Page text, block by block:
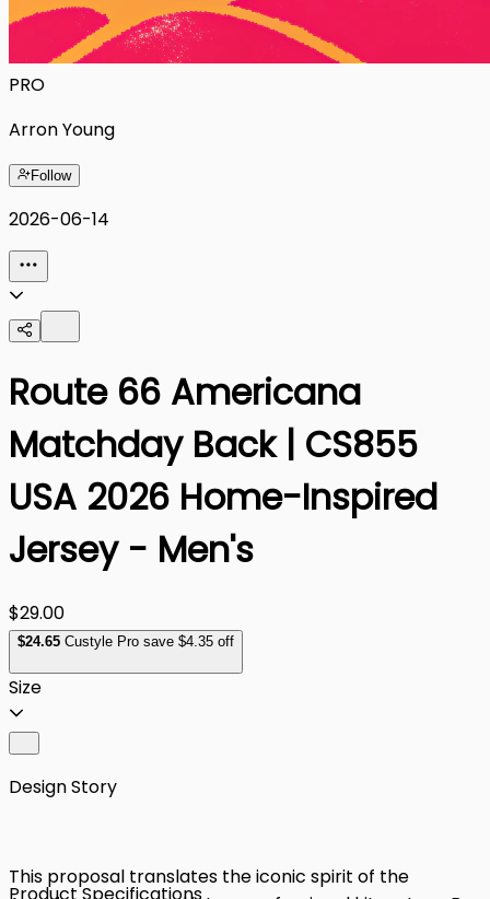
PRO
Arron Young
Follow
2026-06-14
Route 66 Americana
Matchday Back | CS855
USA 2026 Home-Inspired
Jersey - Men's
$29.00
$24.65 Custyle Pro save $4.35 off
Size
Design Story
This proposal translates the iconic spirit of the